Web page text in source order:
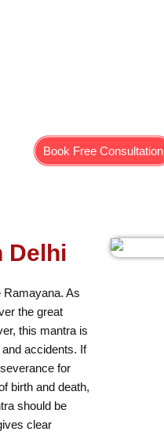
Book Free Consultation
Delhi
As
the great
this mantra is
accidents. If
for
birth and death,
should be
clear